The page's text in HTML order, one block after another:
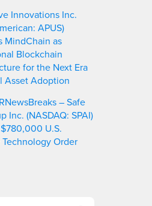
Innovations Inc.
APUS)
MindChain as
Blockchain
for the Next Era
Asset Adoption
– Safe
Inc. (NASDAQ: SPAI)
U.S.
Order